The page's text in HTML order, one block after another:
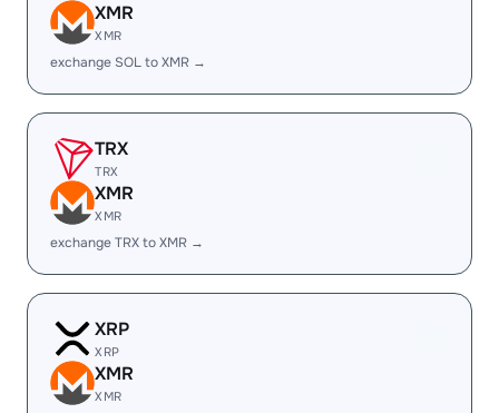
XMR
XMR
exchange SOL to XMR →
TRX
TRX
XMR
XMR
exchange TRX to XMR →
XRP
XRP
XMR
XMR